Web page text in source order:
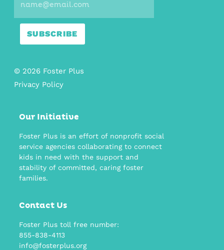
SUBSCRIBE
© 2026 Foster Plus
Privacy Policy
Our Initiative
Foster Plus is an effort of nonprofit social
service agencies collaborating to connect
kids in need with the support and
stability of committed, caring foster
families.
Contact Us
Foster Plus toll free number:
855-838-4113
info@fosterplus.org